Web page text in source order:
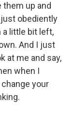
up and
obediently
a little bit left,
And I just
at me and say,
when I
your